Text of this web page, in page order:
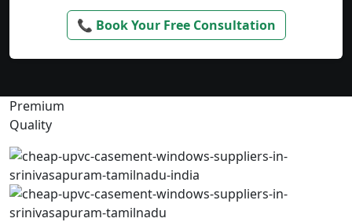
📞 Book Your Free Consultation
Premium
Quality